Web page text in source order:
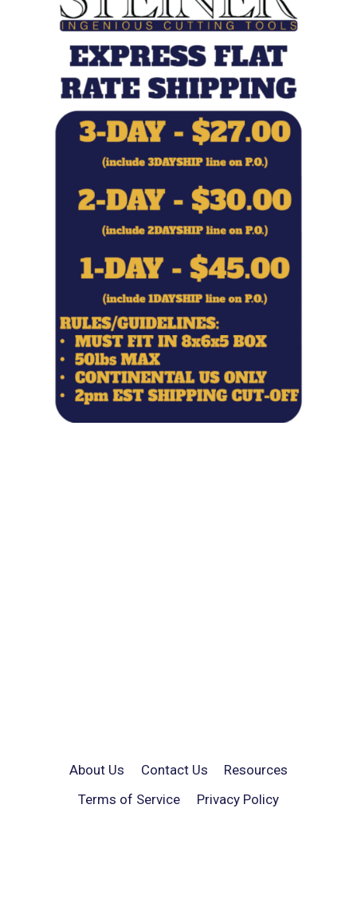
About Us Contact Us
Resources
Terms of Service
Privacy Policy